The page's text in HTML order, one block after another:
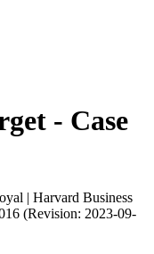
- Case
| Harvard Business
(Revision: 2023-09-